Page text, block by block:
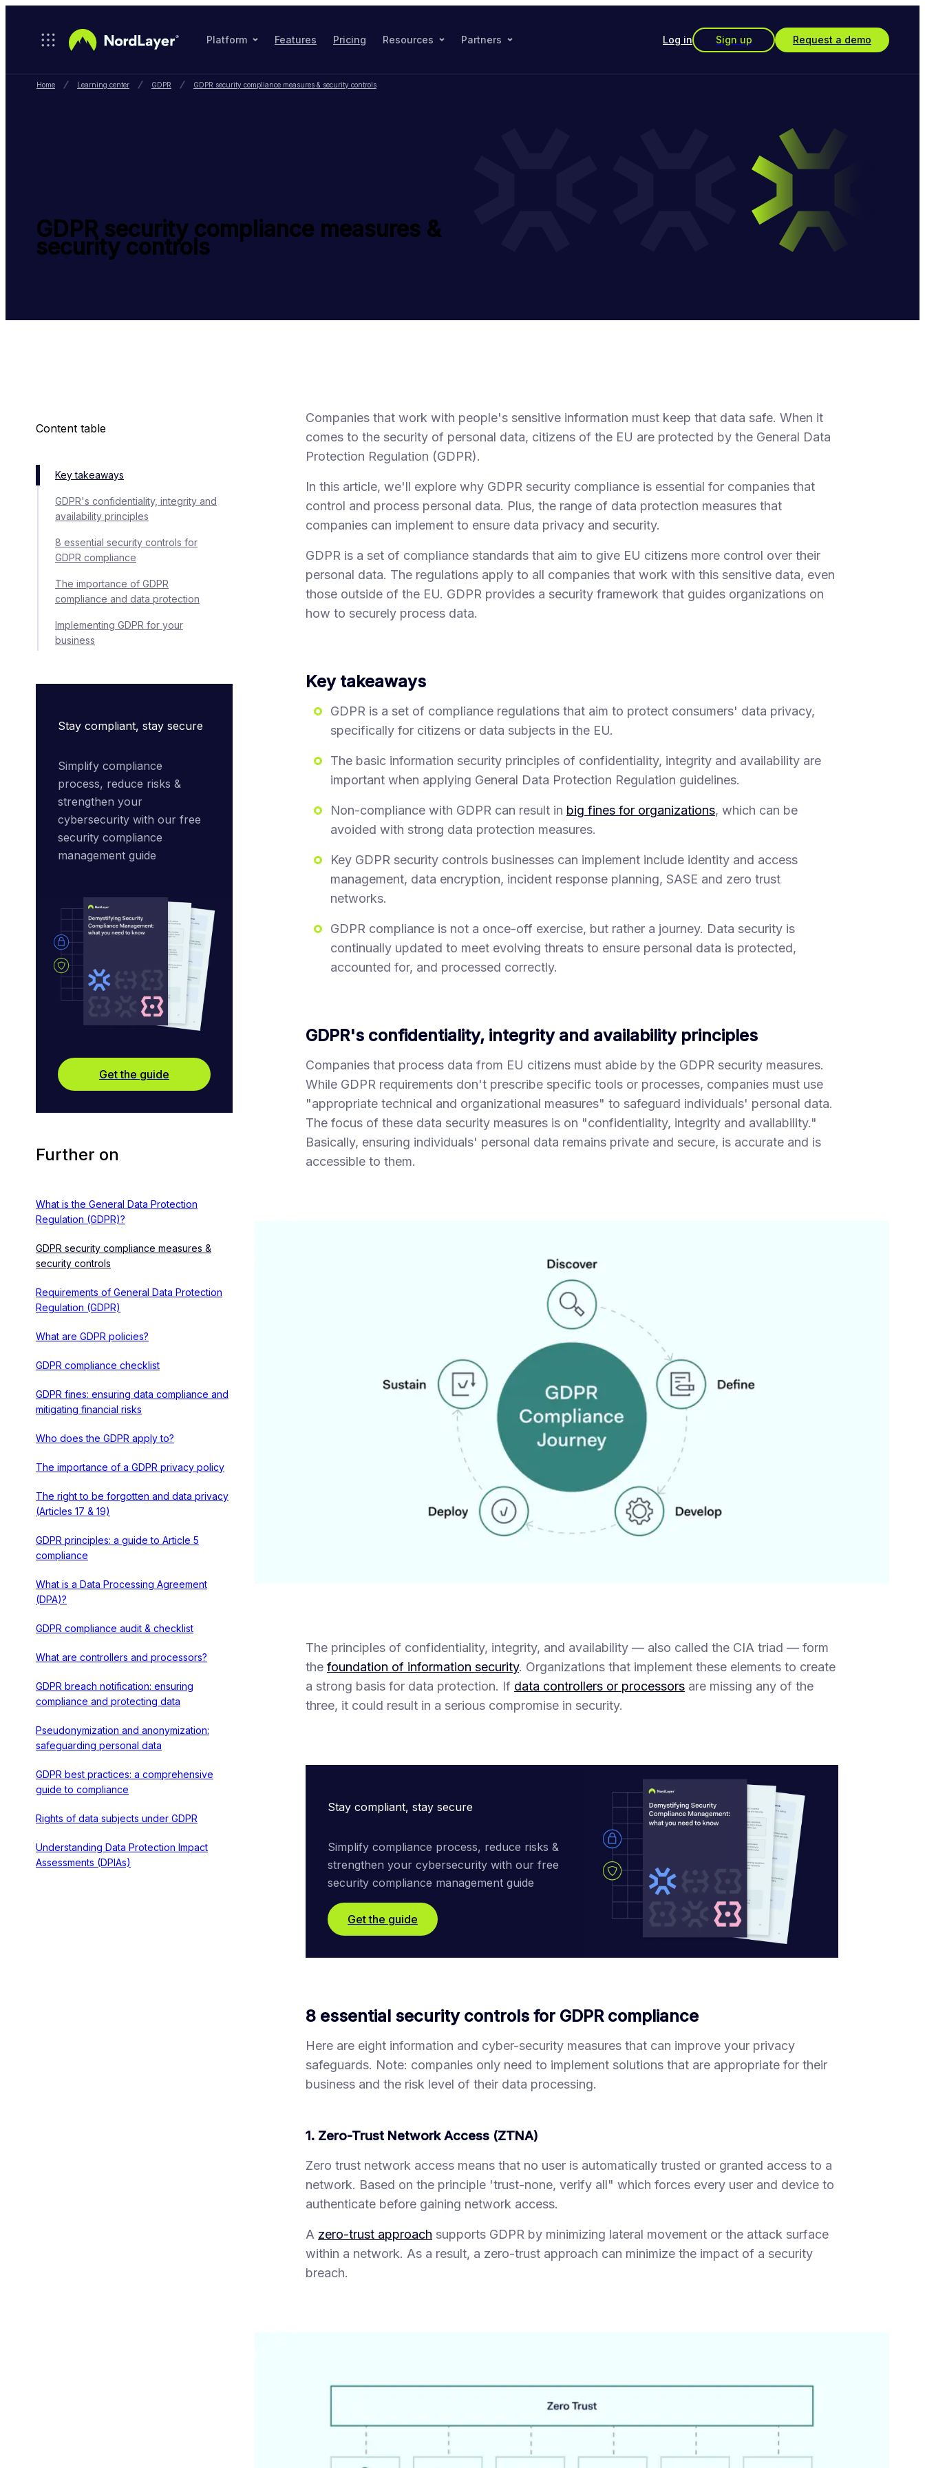
Platform Features Pricing Resources Partners Log in Sign up Request a demo
Home Learning center GDPR GDPR security compliance measures & security controls
GDPR security compliance measures &
security controls
Content table
Key takeaways
GDPR's confidentiality, integrity and
availability principles
8 essential security controls for
GDPR compliance
The importance of GDPR
compliance and data protection
Implementing GDPR for your
business
Stay compliant, stay secure
Simplify compliance
process, reduce risks &
strengthen your
cybersecurity with our free
security compliance
management guide
Get the guide
Further on
What is the General Data Protection
Regulation (GDPR)?
GDPR security compliance measures &
security controls
Requirements of General Data Protection
Regulation (GDPR)
What are GDPR policies?
GDPR compliance checklist
GDPR fines: ensuring data compliance and
mitigating financial risks
Who does the GDPR apply to?
The importance of a GDPR privacy policy
The right to be forgotten and data privacy
(Articles 17 & 19)
GDPR principles: a guide to Article 5
compliance
What is a Data Processing Agreement
(DPA)?
GDPR compliance audit & checklist
What are controllers and processors?
GDPR breach notification: ensuring
compliance and protecting data
Pseudonymization and anonymization:
safeguarding personal data
GDPR best practices: a comprehensive
guide to compliance
Rights of data subjects under GDPR
Understanding Data Protection Impact
Assessments (DPIAs)
Companies that work with people's sensitive information must keep that data safe. When it
comes to the security of personal data, citizens of the EU are protected by the General Data
Protection Regulation (GDPR).
In this article, we'll explore why GDPR security compliance is essential for companies that
control and process personal data. Plus, the range of data protection measures that
companies can implement to ensure data privacy and security.
GDPR is a set of compliance standards that aim to give EU citizens more control over their
personal data. The regulations apply to all companies that work with this sensitive data, even
those outside of the EU. GDPR provides a security framework that guides organizations on
how to securely process data.
Key takeaways
GDPR is a set of compliance regulations that aim to protect consumers' data privacy,
specifically for citizens or data subjects in the EU.
The basic information security principles of confidentiality, integrity and availability are
important when applying General Data Protection Regulation guidelines.
Non-compliance with GDPR can result in big fines for organizations, which can be
avoided with strong data protection measures.
Key GDPR security controls businesses can implement include identity and access
management, data encryption, incident response planning, SASE and zero trust
networks.
GDPR compliance is not a once-off exercise, but rather a journey. Data security is
continually updated to meet evolving threats to ensure personal data is protected,
accounted for, and processed correctly.
GDPR's confidentiality, integrity and availability principles
Companies that process data from EU citizens must abide by the GDPR security measures.
While GDPR requirements don't prescribe specific tools or processes, companies must use
"appropriate technical and organizational measures" to safeguard individuals' personal data.
The focus of these data security measures is on "confidentiality, integrity and availability."
Basically, ensuring individuals' personal data remains private and secure, is accurate and is
accessible to them.
The principles of confidentiality, integrity, and availability — also called the CIA triad — form
the foundation of information security. Organizations that implement these elements to create
a strong basis for data protection. If data controllers or processors are missing any of the
three, it could result in a serious compromise in security.
Stay compliant, stay secure
Simplify compliance process, reduce risks &
strengthen your cybersecurity with our free
security compliance management guide
Get the guide
8 essential security controls for GDPR compliance
Here are eight information and cyber-security measures that can improve your privacy
safeguards. Note: companies only need to implement solutions that are appropriate for their
business and the risk level of their data processing.
1. Zero-Trust Network Access (ZTNA)
Zero trust network access means that no user is automatically trusted or granted access to a
network. Based on the principle 'trust-none, verify all" which forces every user and device to
authenticate before gaining network access.
A zero-trust approach supports GDPR by minimizing lateral movement or the attack surface
within a network. As a result, a zero-trust approach can minimize the impact of a security
breach.